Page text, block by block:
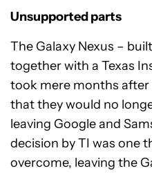
Unsupported parts
The Galaxy Nexus –
together with a Texas
took mere months
that they would no
leaving Google and
decision by TI was one
overcome, leaving the